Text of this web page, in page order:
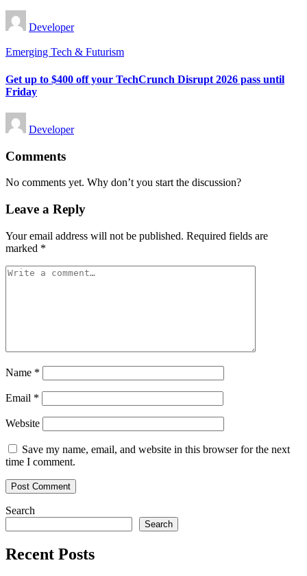
Posted
by
Developer
Posted
Emerging Tech & Futurism
Get up to $400 off your TechCrunch Disrupt 2026 pass until
Friday
Posted
by
Developer
Comments
No comments yet. Why don’t you start the discussion?
Leave a Reply
Your email address will not be published. Required fields are
marked *
Name *
Email *
Website
Save my name, email, and website in this browser for the next
time I comment.
Search
Search
Recent Posts